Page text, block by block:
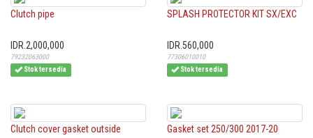
Clutch pipe
IDR.2,000,000
79232063000
Stok tersedia
SPLASH PROTECTOR KIT SX/EXC
IDR.560,000
77306010010
Stok tersedia
Clutch cover gasket outside Gasket set 250/300 2017-20